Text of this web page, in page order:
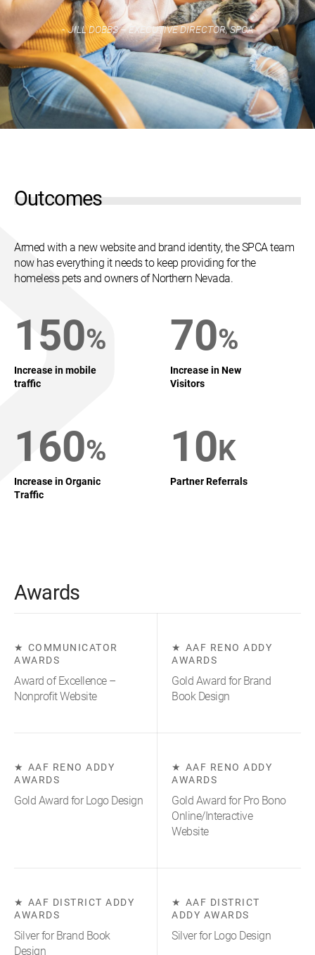
JILL DOBBS – EXECUTIVE DIRECTOR, SPCA
Outcomes
Armed with a new website and brand identity, the SPCA team
now has everything it needs to keep providing for the
homeless pets and owners of Northern Nevada.
150%
Increase in mobile
traffic
70%
Increase in New
Visitors
160%
Increase in Organic
Traffic
10K
Partner Referrals
Awards
COMMUNICATOR
AWARDS
Award of Excellence –
Nonprofit Website
AAF RENO ADDY
AWARDS
Gold Award for Brand
Book Design
AAF RENO ADDY
AWARDS
Gold Award for Logo Design
AAF RENO ADDY
AWARDS
Gold Award for Pro Bono
Online/Interactive
Website
AAF DISTRICT ADDY
AWARDS
Silver for Brand Book
Design
AAF DISTRICT
ADDY AWARDS
Silver for Logo Design